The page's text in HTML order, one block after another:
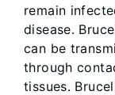
remain
disease.
can be
through
tissues.